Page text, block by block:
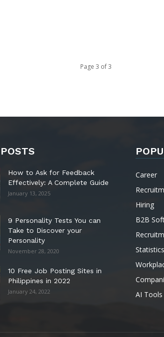
Page 3 of 3
How to Ask for Feedback
Effectively: A Complete Guide
January 13, 2025
9 Personality Tests You can
Take to Discover your
Personality
November 28, 2020
10 Free Job Posting Sites in
Philippines in 2022
January 24, 2022
Career
Hiring
B2B
Statistics
AI Tools